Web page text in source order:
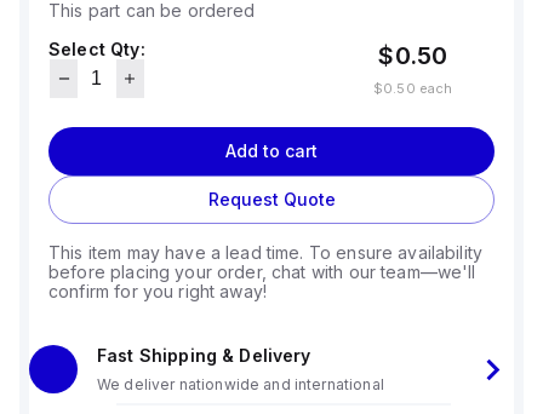
This part can be ordered
Select Qty:
$0.50
$0.50 each
Add to cart
Request Quote
This item may have a lead time. To ensure availability
before placing your order, chat with our team—we'll
confirm for you right away!
Fast Shipping & Delivery
We deliver nationwide and international